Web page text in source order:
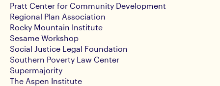
Pratt Center for Community Development
Regional Plan Association
Rocky Mountain Institute
Sesame Workshop
Social Justice Legal Foundation
Southern Poverty Law Center
Supermajority
The Aspen Institute